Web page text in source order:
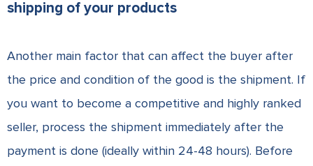
shipping of your products
Another main factor that can affect the buyer after
the price and condition of the good is the shipment. If
you want to become a competitive and highly ranked
seller, process the shipment immediately after the
payment is done (ideally within 24-48 hours). Before